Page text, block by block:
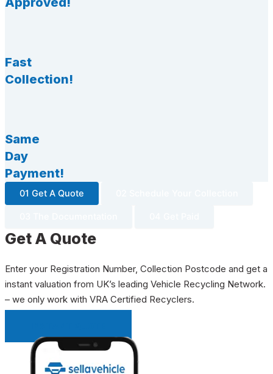
Fast
Collection!
Same
Day
Payment!
01 Get A Quote
Get A Quote
Enter your Registration Number, Collection Postcode and get a
instant valuation from UK’s leading Vehicle Recycling Network.
– we only work with VRA Certified Recyclers.